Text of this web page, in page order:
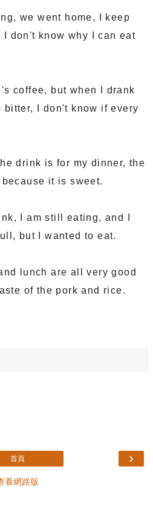
we went home, I keep
don't know why I can eat
coffee, but when I drank
I don't know if every
drink is for my dinner, the
it is sweet.
I am still eating, and I
but I wanted to eat.
lunch are all very good
of the pork and rice.
›
首頁
看網路版